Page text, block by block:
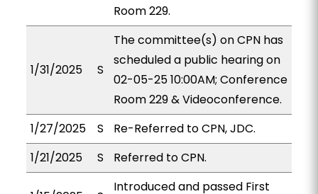
Room 229.
1/31/2025 S
The committee(s) on CPN has
scheduled a public hearing on
02-05-25 10:00AM; Conference
Room 229 & Videoconference.
1/27/2025
S
Re-Referred to CPN, JDC.
1/21/2025
S Referred to CPN.
Introduced and passed First